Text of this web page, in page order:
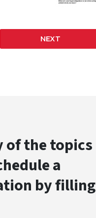
NEXT
of the topics
a
by filling